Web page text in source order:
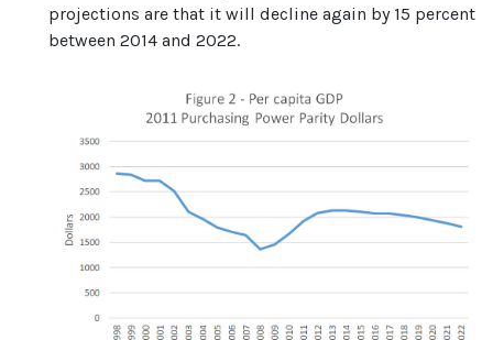
projections are that it will decline again by 15 percent
between 2014 and 2022.